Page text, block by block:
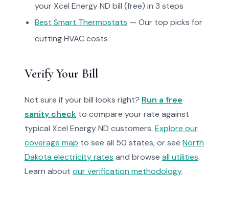
your Xcel Energy ND bill (free) in 3 steps
Best Smart Thermostats — Our top picks for
cutting HVAC costs
Verify Your Bill
Not sure if your bill looks right? Run a free
sanity check to compare your rate against
typical Xcel Energy ND customers. Explore our
coverage map to see all 50 states, or see North
Dakota electricity rates and browse all utilities.
Learn about our verification methodology.